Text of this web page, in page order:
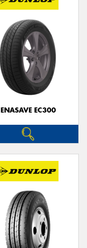
ENASAVE EC300